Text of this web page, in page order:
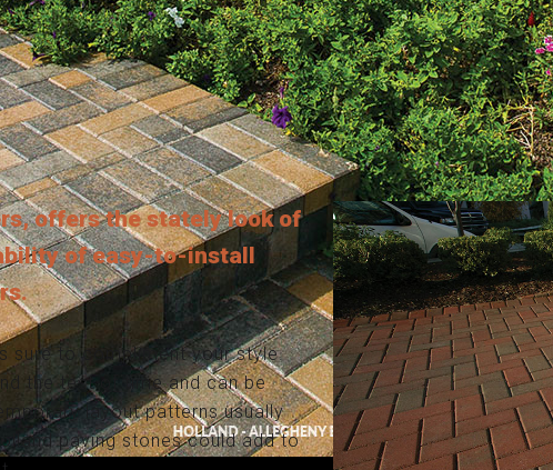
offers the stately look of
of easy-to-install
sure to compliment your style.
the test of time and can be
layout patterns usually
paving stones could add to